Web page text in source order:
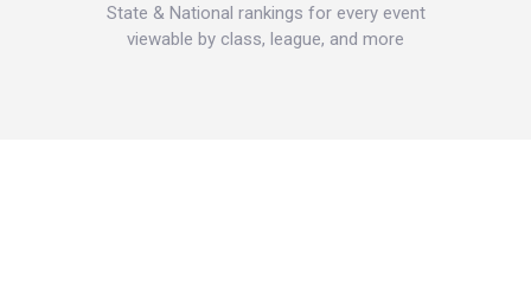
State & National rankings for every event
viewable by class, league, and more